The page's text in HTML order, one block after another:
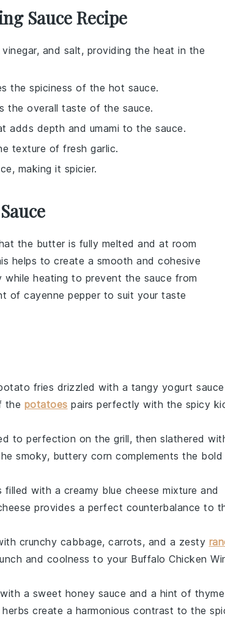
Sauce Recipe
vinegar, and salt, providing the heat in the
the spiciness of the hot sauce.
the overall taste of the sauce.
adds depth and umami to the sauce.
texture of fresh garlic.
making it spicier.
the butter is fully melted and at room
helps to create a smooth and cohesive
while heating to prevent the sauce from
of cayenne pepper to suit your taste
fries drizzled with a tangy yogurt sauce
the potatoes pairs perfectly with the spicy
to perfection on the grill, then slathered
smoky, buttery corn complements the bold
filled with a creamy blue cheese mixture and
provides a perfect counterbalance to
crunchy cabbage, carrots, and a zesty
and coolness to your Buffalo Chicken
a sweet honey sauce and a hint of thyme
herbs create a harmonious contrast to the